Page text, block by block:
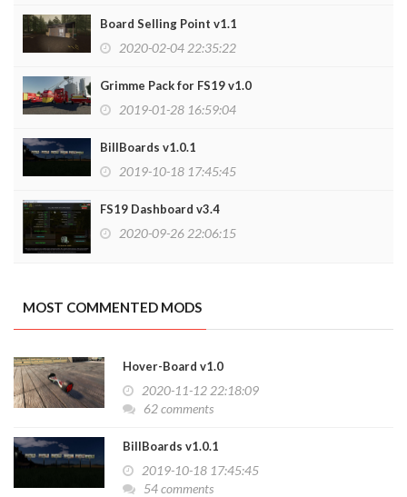
Board Selling Point v1.1
2020-02-04 22:35:22
Grimme Pack for FS19 v1.0
2019-01-28 16:59:04
BillBoards v1.0.1
2019-10-18 17:45:45
FS19 Dashboard v3.4
2020-09-26 22:06:15
MOST COMMENTED MODS
Hover-Board v1.0
2020-11-12 22:18:09
62 comments
BillBoards v1.0.1
2019-10-18 17:45:45
54 comments